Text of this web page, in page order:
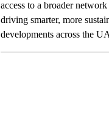
access to a broader
driving smarter, more
developments across the